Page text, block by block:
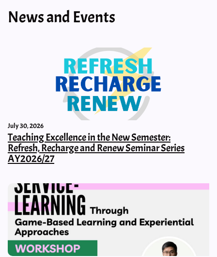
News and Events
July 30, 2026
Teaching Excellence in the New Semester:
Refresh, Recharge and Renew Seminar Series
AY2026/27